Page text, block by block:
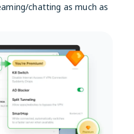
chatting as much as